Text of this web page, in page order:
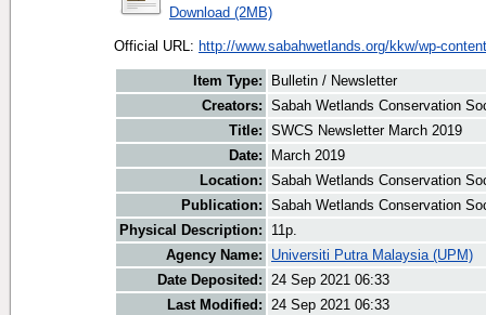
Download (2MB)
Official URL: http://www.sabahwetlands.org/kkw/wp-
Item Type:
Bulletin / Newsletter
Creators: Sabah Wetlands Conservation
Title: SWCS Newsletter March 2019
Date:
March 2019
Location: Sabah Wetlands Conservation
Publication: Sabah Wetlands Conservation
Physical Description:
11p.
Agency Name:
Universiti Putra Malaysia (UPM)
Date Deposited: 24 Sep 2021 06:33
Last Modified: 24 Sep 2021 06:33